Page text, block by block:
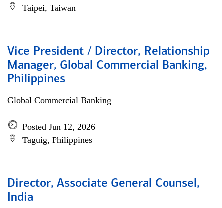
Taipei, Taiwan
Vice President / Director, Relationship
Manager, Global Commercial Banking,
Philippines
Global Commercial Banking
Posted Jun 12, 2026
Taguig, Philippines
Director, Associate General Counsel,
India